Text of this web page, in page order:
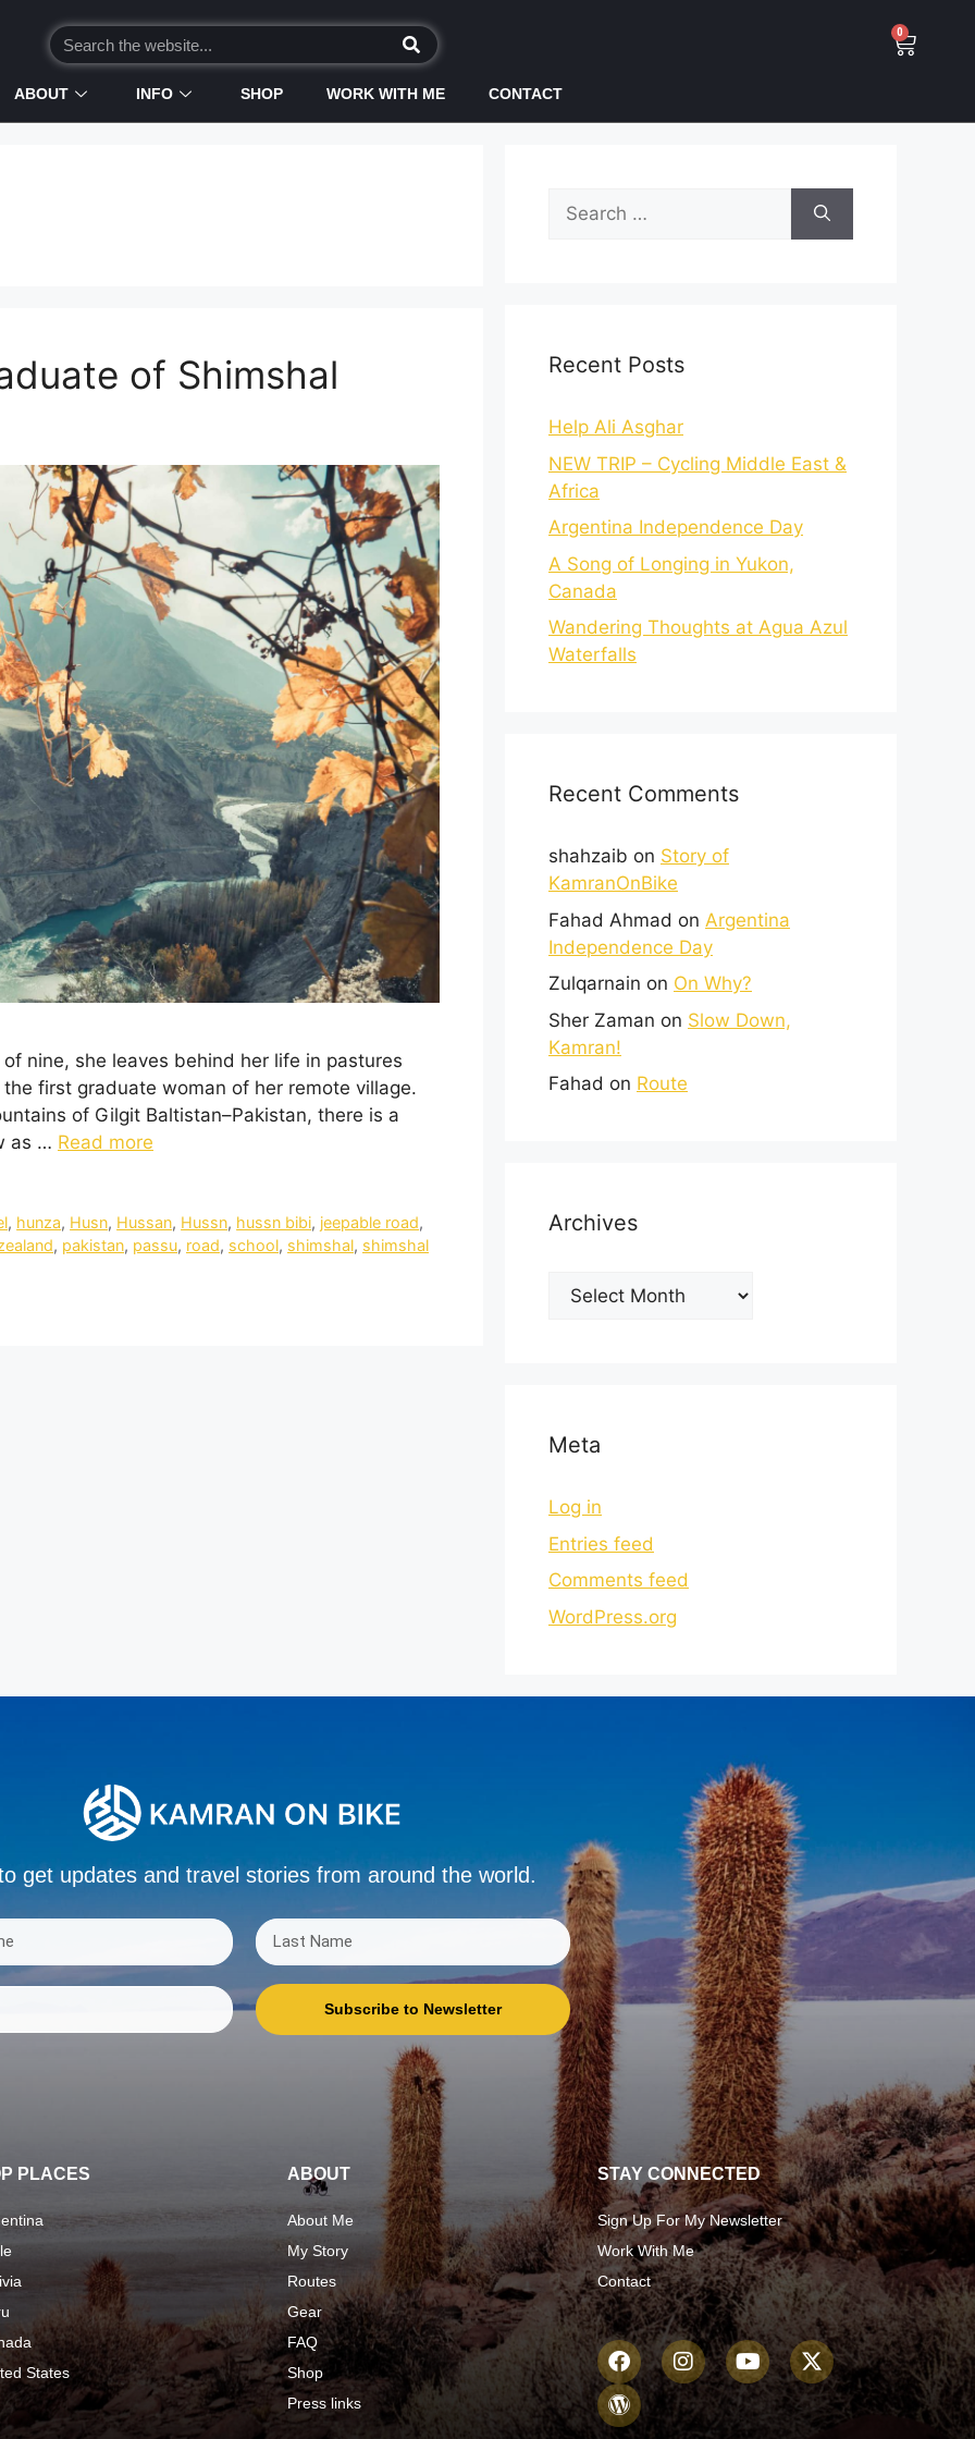
0
ABOUT INFO SHOP WORK WITH ME CONTACT
of Shimshal
nine, she leaves behind her life in pastures
first graduate woman of her remote village.
of Gilgit Baltistan–Pakistan, there is a
as … Read more
, hunza, Husn, Hussan, Hussn, hussn bibi, jeepable road,
, pakistan, passu, road, school, shimshal, shimshal
Recent Posts
Help Ali Asghar
NEW TRIP – Cycling Middle East &
Africa
Argentina Independence Day
A Song of Longing in Yukon,
Canada
Wandering Thoughts at Agua Azul
Waterfalls
Recent Comments
shahzaib on Story of
KamranOnBike
Fahad Ahmad on Argentina
Independence Day
Zulqarnain on On Why?
Sher Zaman on Slow Down,
Kamran!
Fahad on Route
Archives
Meta
Log in
Entries feed
Comments feed
WordPress.org
get updates and travel stories from around the world.
Subscribe to Newsletter
PLACES
States
ABOUT
About Me
My Story
Routes
Gear
FAQ
Shop
Press links
STAY CONNECTED
Sign Up For My Newsletter
Work With Me
Contact